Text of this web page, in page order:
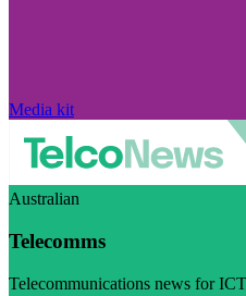
Media kit
Australian
Telecomms
Telecommunications news for